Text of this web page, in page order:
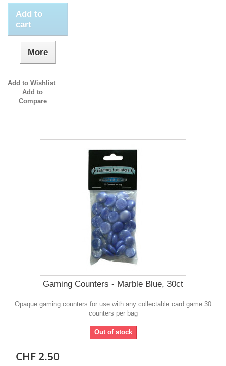
Add to
cart
More
Add to Wishlist
Add to
Compare
Gaming Counters - Marble Blue, 30ct
Opaque gaming counters for use with any collectable card game.30
counters per bag
Out of stock
CHF 2.50